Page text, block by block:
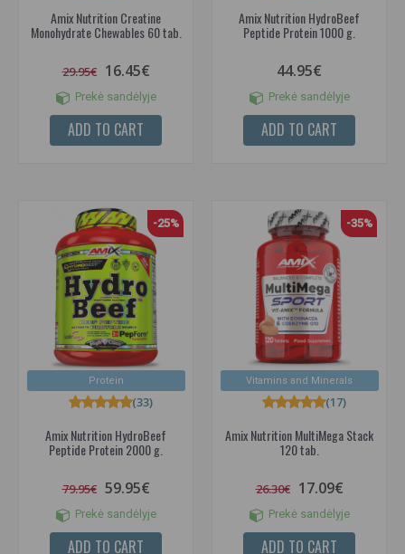
Amix Nutrition Creatine
Monohydrate Chewables 60 tab.
29.95€ 16.45€
Prekė sandėlyje
ADD TO CART
Amix Nutrition HydroBeef
Peptide Protein 1000 g.
44.95€
Prekė sandėlyje
ADD TO CART
Protein
-25%
Amix Nutrition HydroBeef
Peptide Protein 2000 g.
(33)
79.95€ 59.95€
Prekė sandėlyje
ADD TO CART
Vitamins and Minerals
-35%
Amix Nutrition MultiMega Stack
120 tab.
(17)
26.30€ 17.09€
Prekė sandėlyje
ADD TO CART